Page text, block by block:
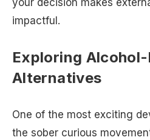
impactful.
Exploring
Alternatives
One of the most exciting
the sober curious